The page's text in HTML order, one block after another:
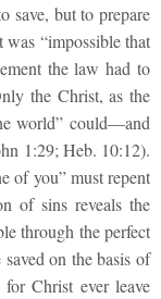
save, but to prepare
“impossible that
the law had to
the Christ, as the
world” could—and
1:29; Heb. 10:12).
of you” must repent
of sins reveals the
through the perfect
on the basis of
Christ ever leave